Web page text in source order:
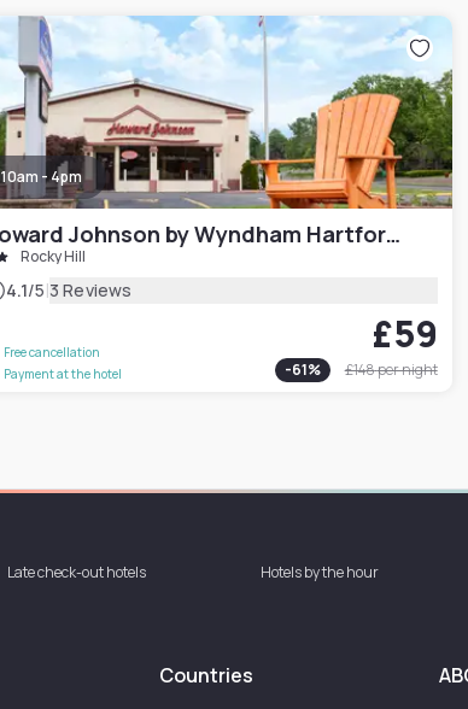
10am - 4pm
Howard Johnson by Wyndham Hartford South – Rocky Hill
Rocky Hill
4.1/5|3 Reviews
Free cancellation
Payment at the hotel
£59
-61% £148per night
Late check-out hotels Hotels by the hour
Countries